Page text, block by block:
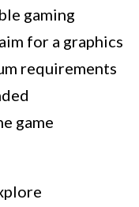
gaming
for a graphics
requirements
game